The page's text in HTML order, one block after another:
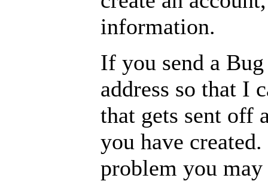
information.
If you send a
address so that I
that gets sent off
you have
problem you